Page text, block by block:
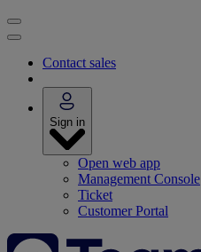
Contact sales
Sign in
Open web app
Management Console
Ticket
Customer Portal